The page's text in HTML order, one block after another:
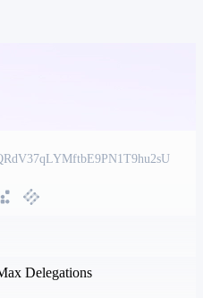
Delegations